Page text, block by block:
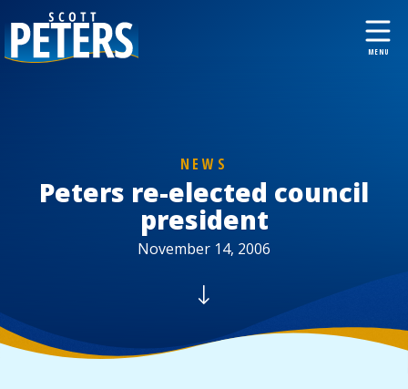
NEWS
Peters re-elected council
president
November 14, 2006